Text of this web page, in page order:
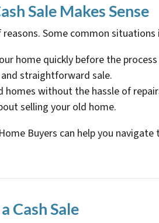
Sale Makes Sense
Some common situations
home quickly before the
straightforward sale.
homes without the hassle of
selling your old home.
Buyers can help you
Cash Sale